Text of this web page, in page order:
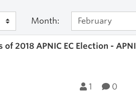
Month:
2018 APNIC EC Election -
1 0